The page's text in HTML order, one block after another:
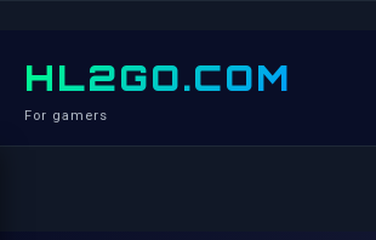
HL2GO.COM
For gamers